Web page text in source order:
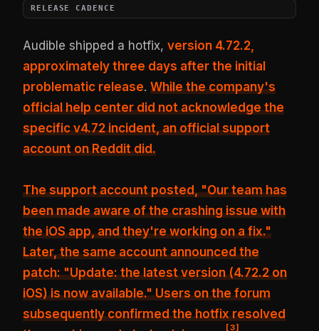
RELEASE CADENCE
Audible shipped a hotfix,version 4.72.2,
approximately three days after the initial
problematic release.While the company's
official help center did not acknowledge the
specific v4.72 incident, an official support
account on Reddit did.
The support account posted, "Our team has
been made aware of the crashing issue with
the iOS app, and they're working on a fix."
Later, the same account announced the
patch: "Update: the latest version (4.72.2 on
iOS) is now available." Users on the forum
subsequently confirmed the hotfix resolved
[3]